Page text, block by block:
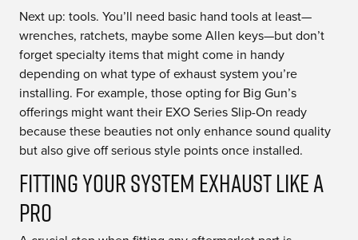
Next up: tools. You’ll need basic hand tools at least—
wrenches, ratchets, maybe some Allen keys—but don’t
forget specialty items that might come in handy
depending on what type of exhaust system you’re
installing. For example, those opting for Big Gun’s
offerings might want their EXO Series Slip-On ready
because these beauties not only enhance sound quality
but also give off serious style points once installed.
Fitting Your System Exhaust Like a
Pro